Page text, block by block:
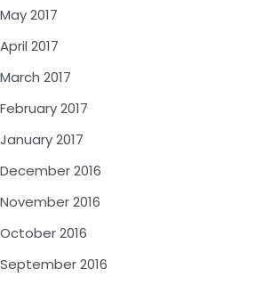
May 2017
April 2017
March 2017
February 2017
January 2017
December 2016
November 2016
October 2016
September 2016